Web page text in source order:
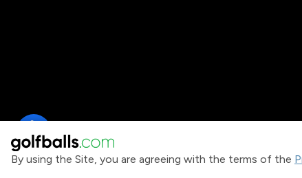
By using the Site, you are agreeing with the terms of the